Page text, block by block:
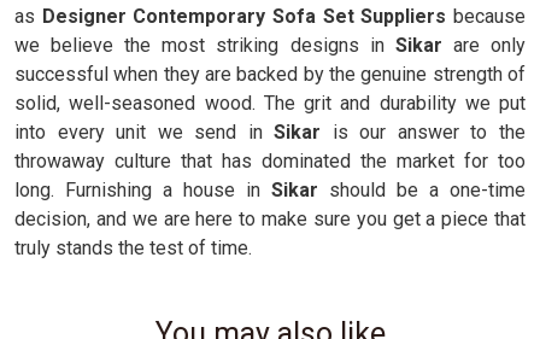
as Designer Contemporary Sofa Set Suppliers because
we believe the most striking designs inSikar are only
successful when they are backed by the genuine strength of
solid, well-seasoned wood. The grit and durability we put
into every unit we send inSikar is our answer to the
throwaway culture that has dominated the market for too
long. Furnishing a house in Sikar should be a one-time
decision, and we are here to make sure you get a piece that
truly stands the test of time.